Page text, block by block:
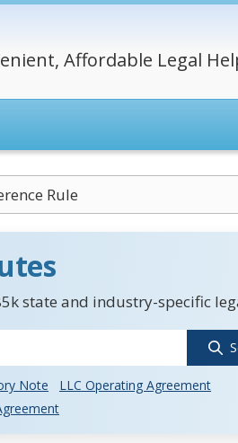
Affordable Legal
Rule
state and industry-specific
Note
LLC Operating Agreement